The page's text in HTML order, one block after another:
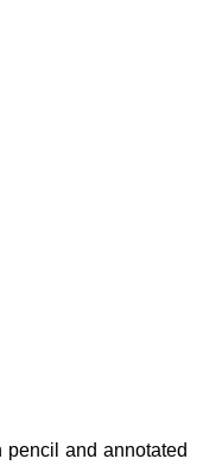
and annotated